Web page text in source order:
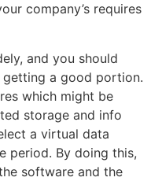
company’s requires
and you should
a good portion.
which might be
storage and info
a virtual data
period. By doing this,
software and the